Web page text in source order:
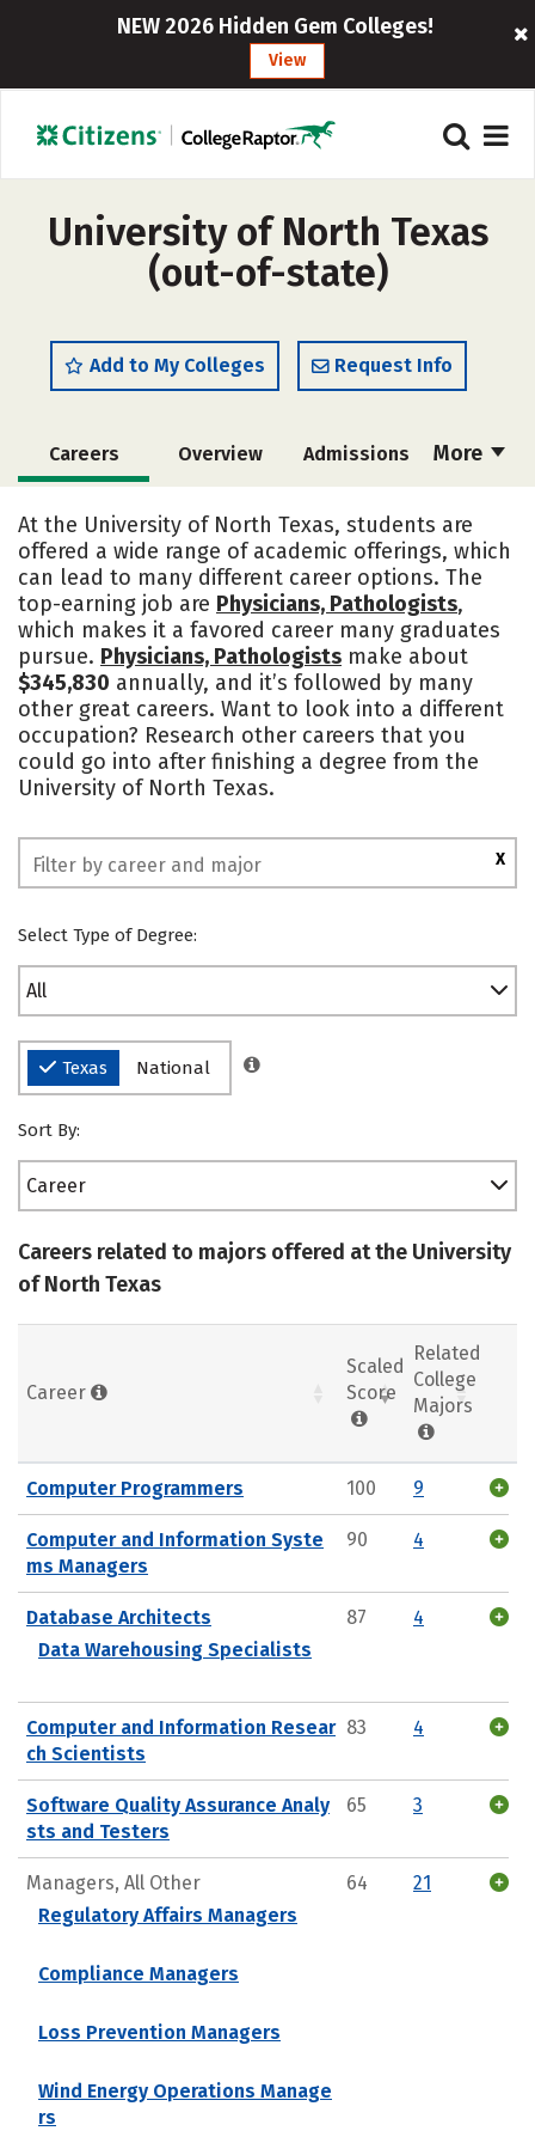
NEW 2026 Hidden Gem Colleges!
View
University of North Texas
(out-of-state)
Add to My Colleges Request Info
More
Careers Overview Admissions
Campus Life Social Media
Safety Rankings
At the University of North Texas, students are
offered a wide range of academic offerings, which
can lead to many different career options. The
top-earning job are Physicians, Pathologists,
which makes it a favored career many graduates
pursue. Physicians, Pathologists make about
$345,830 annually, and it’s followed by many
other great careers. Want to look into a different
occupation? Research other careers that you
could go into after finishing a degree from the
University of North Texas.
X
Select Type of Degree:
All
Texas National
Sort By:
Career
Careers related to majors offered at the University
of North Texas
Career
Scaled
Score
Related
College
Majors
Computer Programmers 100 9
Computer and Information Syste
ms Managers
90 4
Database Architects
Data Warehousing Specialists
87 4
Computer and Information Resear
ch Scientists
83 4
Software Quality Assurance Analy
sts and Testers
65 3
Managers, All Other
Regulatory Affairs Managers
Compliance Managers
Loss Prevention Managers
Wind Energy Operations Manage
rs
64 21